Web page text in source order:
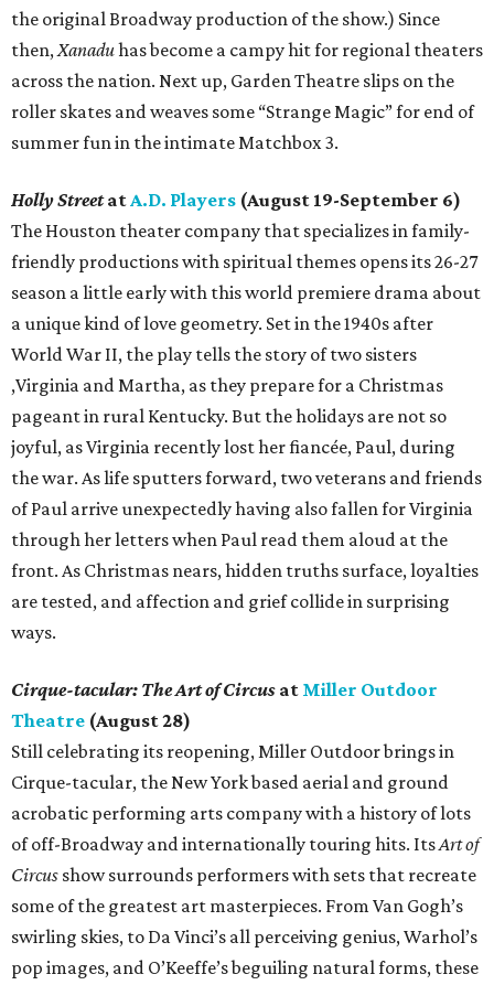
the original Broadway production of the show.) Since
then, Xanaduhas become a campy hit for regional theaters
across the nation. Next up, Garden Theatre slips on the
roller skates and weaves some “Strange Magic” for end of
summer fun in the intimate Matchbox 3.
Holly Streetat A.D. Players (August 19-September 6)
The Houston theater company that specializes in family-
friendly productions with spiritual themes opens its 26-27
season a little early with this world premiere drama about
a unique kind of love geometry. Set in the 1940s after
World War II, the play tells the story of two sisters
,Virginia and Martha, as they prepare for a Christmas
pageant in rural Kentucky. But the holidays are not so
joyful, as Virginia recently lost her fiancée, Paul, during
the war. As life sputters forward, two veterans and friends
of Paul arrive unexpectedly having also fallen for Virginia
through her letters when Paul read them aloud at the
front. As Christmas nears, hidden truths surface, loyalties
are tested, and affection and grief collide in surprising
ways.
Cirque-tacular: The Art of Circus at Miller Outdoor
Theatre (August 28)
Still celebrating its reopening, Miller Outdoor brings in
Cirque-tacular, the New York based aerial and ground
acrobatic performing arts company with a history of lots
of off-Broadway and internationally touring hits. ItsArt of
Circus show surrounds performers with sets that recreate
some of the greatest art masterpieces. From Van Gogh’s
swirling skies, to Da Vinci’s all perceiving genius, Warhol’s
pop images, and O’Keeffe’s beguiling natural forms, these